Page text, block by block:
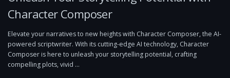
Character Composer
Elevate your narratives to new heights with Character Composer, the AI-
powered scriptwriter. With its cutting-edge AI technology, Character
Composer is here to unleash your storytelling potential, crafting
compelling plots, vivid …